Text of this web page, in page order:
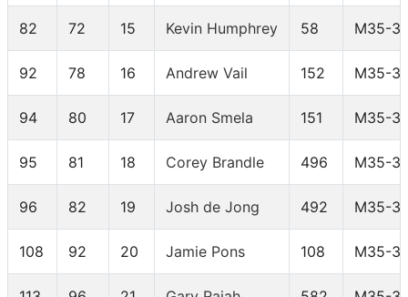
82 72 15 Kevin Humphrey 58 M35-
92 78 16 Andrew Vail 152 M35-
94 80 17 Aaron Smela 151 M35-
95 81 18 Corey Brandle 496 M35-
96 82 19 Josh de Jong 492 M35-
108 92 20 Jamie Pons 108 M35-